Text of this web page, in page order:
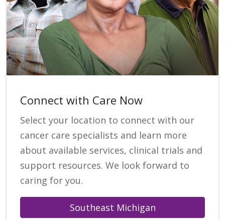
Connect with Care Now
Select your location to connect with our
cancer care specialists and learn more
about available services, clinical trials and
support resources. We look forward to
caring for you.
Southeast Michigan